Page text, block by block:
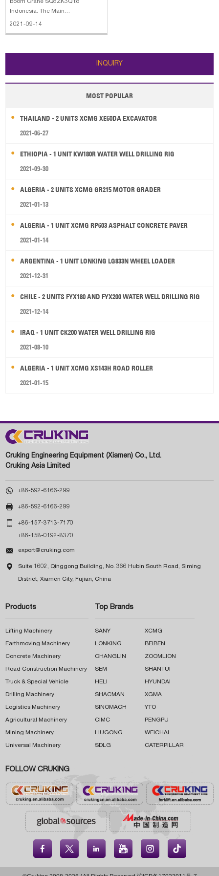
boom Crane SQ8ZK3Q to
Indonesia. The Main
Configurations is as follows: Max
2021-09-14
INQUIRY
MOST POPULAR
THAILAND - 2 UNITS XCMG XE60DA EXCAVATOR
2021-06-27
ETHIOPIA - 1 UNIT KW180R WATER WELL DRILLING RIG
2021-09-30
ALGERIA - 2 UNITS XCMG GR215 MOTOR GRADER
2021-01-13
ALGERIA - 1 UNIT XCMG RP603 ASPHALT CONCRETE PAVER
2021-01-14
ARGENTINA - 1 UNIT LONKING LG833N WHEEL LOADER
2021-12-31
CHILE - 2 UNITS FYX180 AND FYX200 WATER WELL DRILLING RIG
2021-12-14
IRAQ - 1 UNIT CK200 WATER WELL DRILLING RIG
2021-08-10
ALGERIA - 1 UNIT XCMG XS143H ROAD ROLLER
2021-01-15
Cruking Engineering Equipment (Xiamen) Co., Ltd.
Cruking Asia Limited
 +86-592-6166-299
 +86-592-6166-299
 +86-157-3713-7170
+86-158-0192-8370
 export@cruking.com
 Suite 1602, Qinggong Building, No. 366 Hubin South Road, Siming
District, Xiamen City, Fujian, China
Products
Lifting Machinery
Earthmoving Machinery
Concrete Machinery
Road Construction Machinery
Truck & Special Vehicle
Drilling Machinery
Logistics Machinery
Agricultural Machinery
Mining Machinery
Universal Machinery
Top Brands
SANY XCMG
LONKING BEIBEN
CHANGLIN ZOOMLION
SEM SHANTUI
HELI HYUNDAI
SHACMAN XGMA
SINOMACH YTO
CIMC PENGPU
LIUGONG WEICHAI
SDLG CATERPILLAR
FOLLOW CRUKING
    